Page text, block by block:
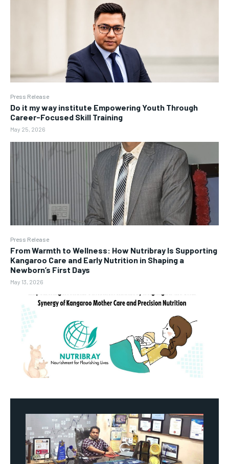
Press Release
Do it my way institute Empowering Youth Through
Career-Focused Skill Training
May 25, 2026
Press Release
From Warmth to Wellness: How Nutribray Is Supporting
Kangaroo Care and Early Nutrition in Shaping a
Newborn’s First Days
May 13, 2026